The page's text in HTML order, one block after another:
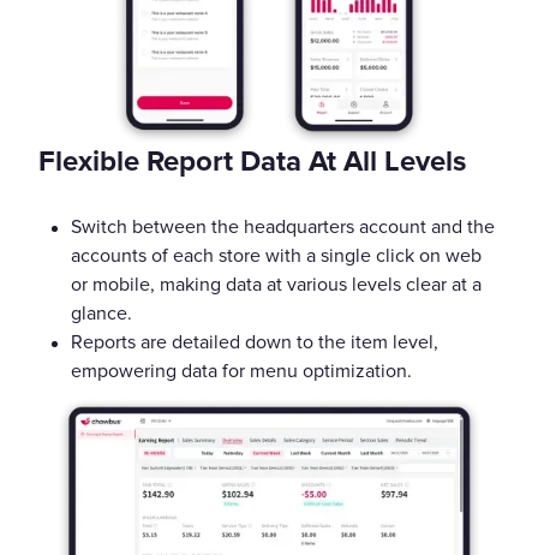
Flexible Report Data At All Levels
Switch between the headquarters account and the
accounts of each store with a single click on web
or mobile, making data at various levels clear at a
glance.
Reports are detailed down to the item level,
empowering data for menu optimization.